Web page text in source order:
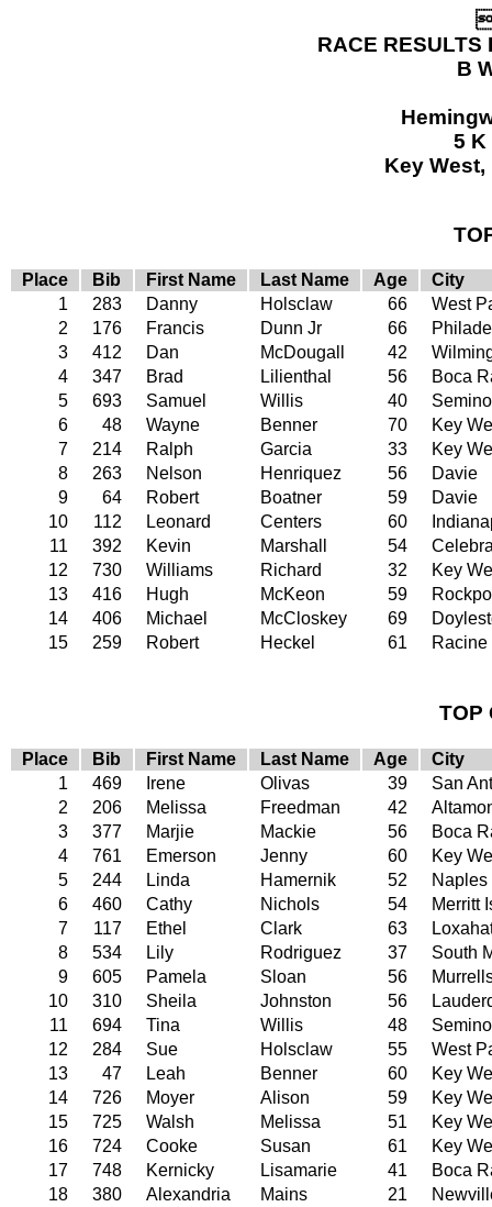
RACE RESULTS
B
5 K
Key
Place Bib First Name Last Name Age
City
1
283 Danny Holsclaw 66
West
2
176 Francis Dunn Jr 66
3
412 Dan McDougall 42
4
347 Brad Lilienthal 56
Boca
5
693 Samuel Willis 40
6
48 Wayne Benner 70
Key
7
214 Ralph Garcia 33
Key
8
263 Nelson Henriquez 56
Davie
9
64 Robert Boatner 59
Davie
10
112 Leonard Centers 60
11
392 Kevin Marshall 54
12
730 Williams Richard 32
Key
13
416 Hugh McKeon 59
14
406 Michael McCloskey 69
15
259 Robert Heckel 61 Racine
TOP
Place Bib First Name Last Name Age
City
1
469 Irene Olivas 39
San
2
206 Melissa Freedman 42
3
377 Marjie Mackie 56
Boca
4
761 Emerson Jenny 60
Key
5
244 Linda Hamernik 52
Naples
6
460 Cathy Nichols 54
Merritt
7
117 Ethel Clark 63
8
534 Lily Rodriguez 37
South
9
605 Pamela Sloan 56
10
310 Sheila Johnston 56
11
694 Tina Willis 48
12
284 Sue Holsclaw 55
West
13
47 Leah Benner 60
Key
14
726 Moyer Alison 59
Key
15
725 Walsh Melissa 51
Key
16
724 Cooke Susan 61
Key
17
748 Kernicky Lisamarie 41
Boca
18
380 Alexandria Mains 21